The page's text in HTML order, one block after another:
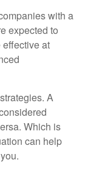
with a
expected to
at
A
Which is
can help